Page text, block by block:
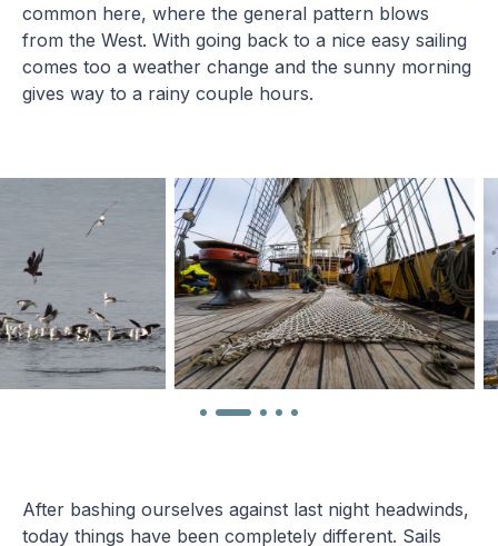
common here, where the general pattern blows
from the West. With going back to a nice easy sailing
comes too a weather change and the sunny morning
gives way to a rainy couple hours.
After bashing ourselves against last night headwinds,
today things have been completely different. Sails